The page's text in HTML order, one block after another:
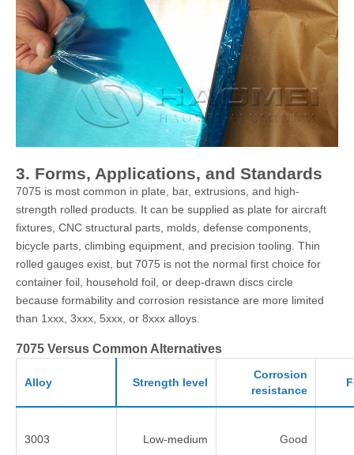
3. Forms, Applications, and Standards
7075 is most common in plate, bar, extrusions, and high-
strength rolled products. It can be supplied as plate for aircraft
fixtures, CNC structural parts, molds, defense components,
bicycle parts, climbing equipment, and precision tooling. Thin
rolled gauges exist, but 7075 is not the normal first choice for
container foil, household foil, or deep-drawn discs circle
because formability and corrosion resistance are more limited
than 1xxx, 3xxx, 5xxx, or 8xxx alloys.
7075 Versus Common Alternatives
Alloy Strength level
Corrosion
resistance
3003 Low-medium Good